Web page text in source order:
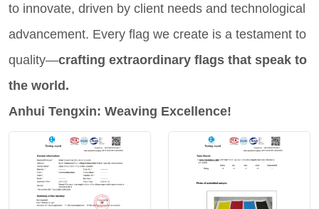
to innovate, driven by client needs and technological
advancement. Every flag we create is a testament to
quality—crafting extraordinary flags that speak to
the world.
Anhui Tengxin: Weaving Excellence!